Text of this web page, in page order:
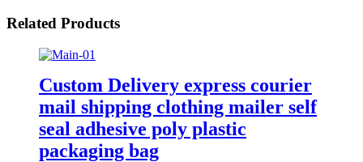
Related Products
Custom Delivery express courier
mail shipping clothing mailer self
seal adhesive poly plastic
packaging bag